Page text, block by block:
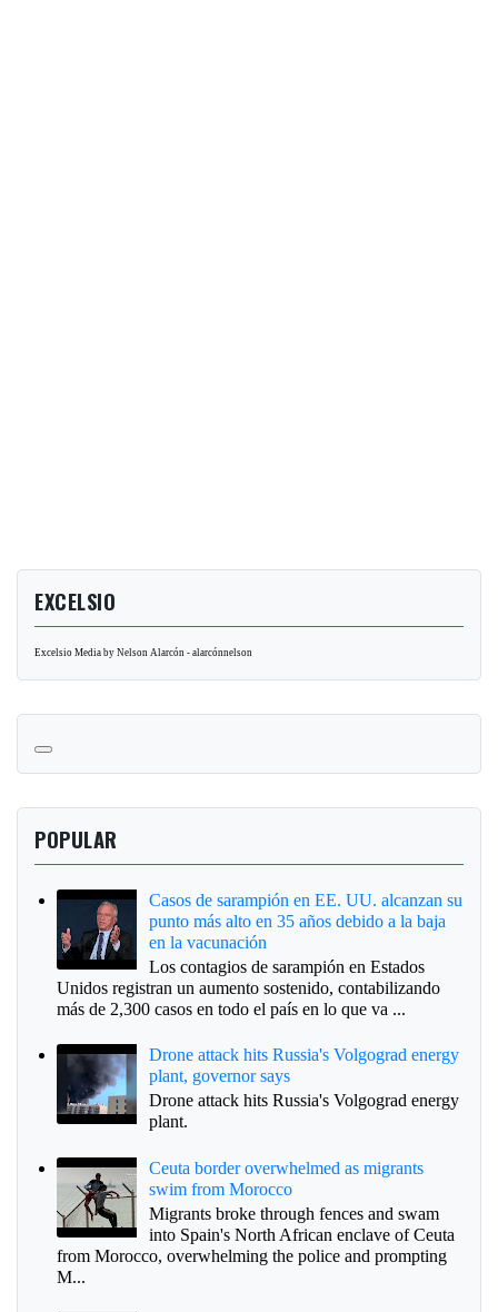
EXCELSIO
Excelsio Media by Nelson Alarcón - alarcónnelson
POPULAR
Casos de sarampión en EE. UU. alcanzan su
punto más alto en 35 años debido a la baja
en la vacunación
Los contagios de sarampión en Estados
Unidos registran un aumento sostenido, contabilizando
más de 2,300 casos en todo el país en lo que va ...
Drone attack hits Russia's Volgograd energy
plant, governor says
Drone attack hits Russia's Volgograd energy
plant.
Ceuta border overwhelmed as migrants
swim from Morocco
Migrants broke through fences and swam
into Spain's North African enclave of Ceuta
from Morocco, overwhelming the police and prompting
M...